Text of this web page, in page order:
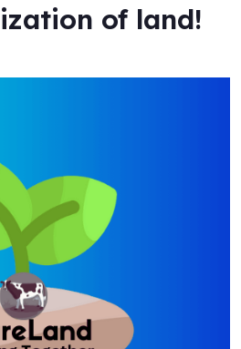
of land!